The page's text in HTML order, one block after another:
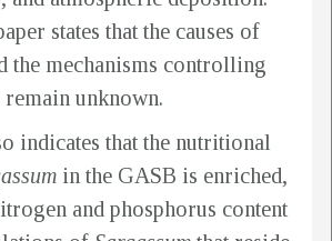
states that the causes of
the mechanisms controlling
unknown.
indicates that the nutritional
in the GASB is enriched,
and phosphorus content